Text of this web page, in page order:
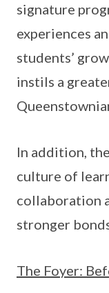
signature
experiences
students’
instils a
In addition,
culture of
collaboration
stronger
The Foyer: